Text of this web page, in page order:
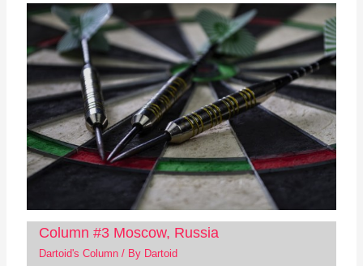
Column #3 Moscow, Russia
Dartoid's Column/ By Dartoid